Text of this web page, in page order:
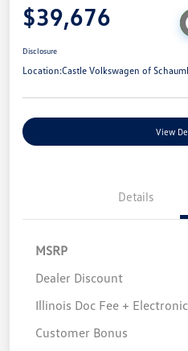
$39,676
Disclosure
Location:Castle Volkswagen of
View
Details
MSRP
Dealer Discount
Illinois Doc Fee +
Customer Bonus